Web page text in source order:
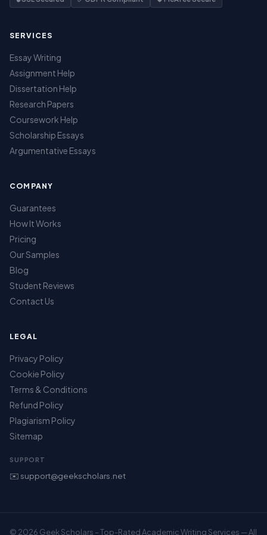
SERVICES
Essay Writing
Assignment Help
Dissertation Help
Research Papers
Coursework Help
Scholarship Essays
Argumentative Essays
COMPANY
Guarantees
How It Works
Pricing
Our Samples
Blog
Student Reviews
Contact Us
LEGAL
Privacy Policy
Cookie Policy
Terms & Conditions
Refund Policy
Plagiarism Policy
Sitemap
SUPPORT
✉️ support@geekscholars.net
© 2026 Geek Scholars – Top-Rated Academic Writing Services — All